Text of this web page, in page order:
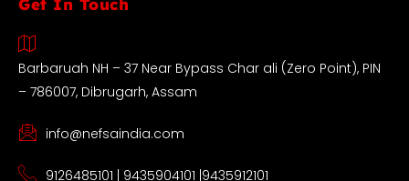
Get In Touch
Barbaruah NH – 37 Near Bypass Char ali (Zero Point), PIN
– 786007, Dibrugarh, Assam